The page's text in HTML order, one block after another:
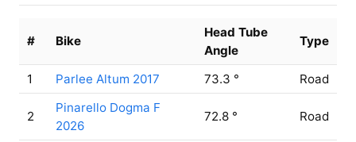
# Bike
Head Tube
Angle
Type
1 Parlee Altum 2017 73.3 ° Road
2
Pinarello Dogma F
2026
72.8 ° Road